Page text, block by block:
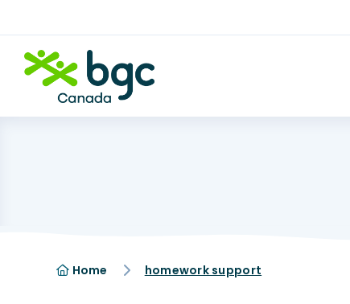
Home homework support